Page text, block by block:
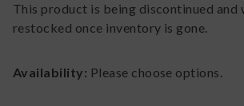
This product is being discontinued and
restocked once inventory is gone.
Availability: Please choose options.